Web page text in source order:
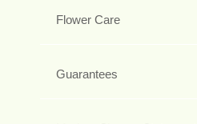
Flower Care
Guarantees